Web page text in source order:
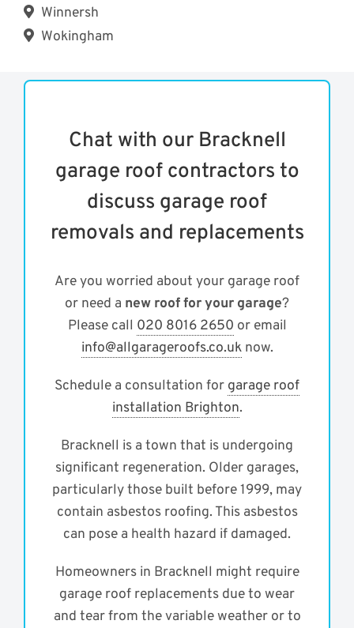
Winnersh
Wokingham
Chat with our Bracknell
garage roof contractors to
discuss garage roof
removals and replacements
Are you worried about your garage roof
or need a new roof for your garage?
Please call 020 8016 2650 or email
info@allgarageroofs.co.uknow.
Schedule a consultation for garage roof
installation Brighton.
Bracknell is a town that is undergoing
significant regeneration. Older garages,
particularly those built before 1999, may
contain asbestos roofing. This asbestos
can pose a health hazard if damaged.
Homeowners in Bracknell might require
garage roof replacements due to wear
and tear from the variable weather or to